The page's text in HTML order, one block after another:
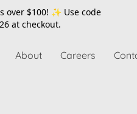
over $100! ✨ Use code
at checkout.
About Careers